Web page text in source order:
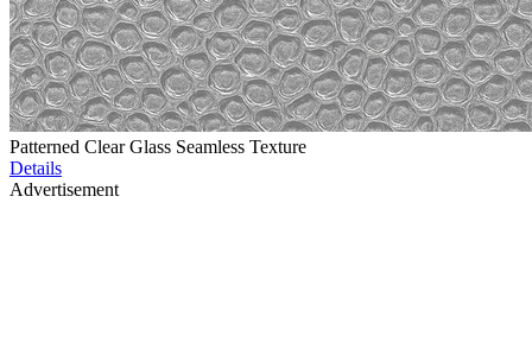
Patterned Clear Glass Seamless Texture
Details
Advertisement